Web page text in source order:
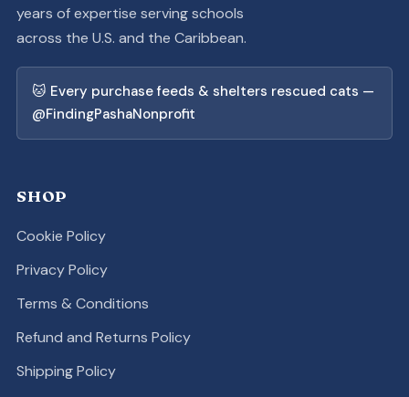
years of expertise serving schools
across the U.S. and the Caribbean.
🐱 Every purchase feeds & shelters rescued cats —
@FindingPashaNonprofit
SHOP
Cookie Policy
Privacy Policy
Terms & Conditions
Refund and Returns Policy
Shipping Policy